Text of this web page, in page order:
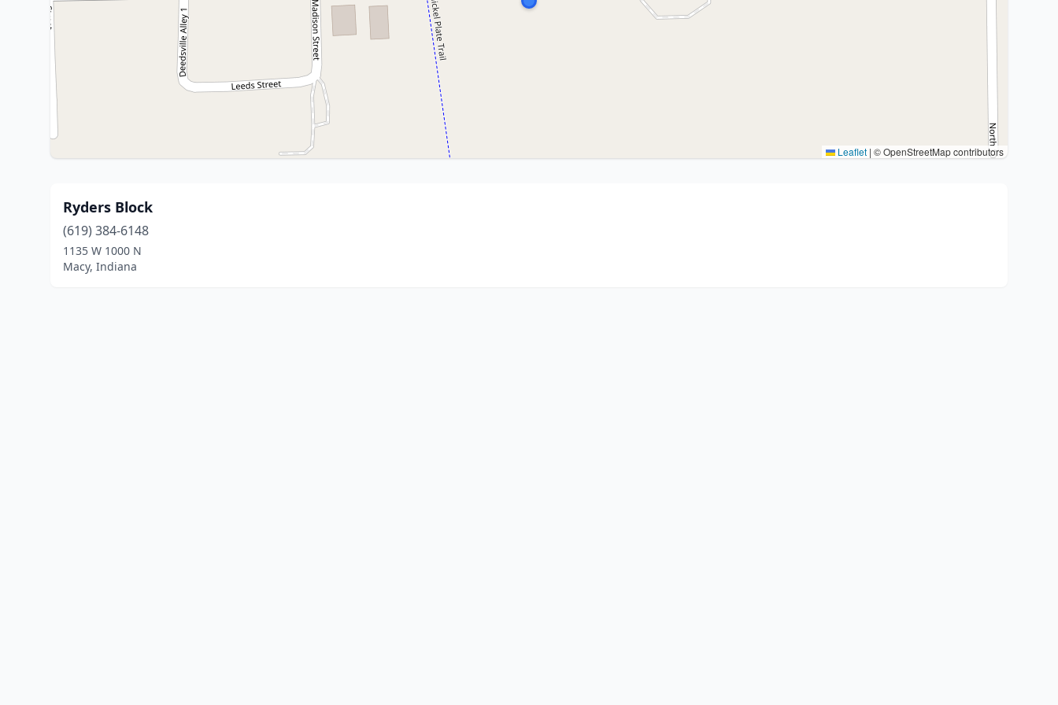
Leaflet | © OpenStreetMap contributors
Ryders Block
(619) 384-6148
1135 W 1000 N
Macy, Indiana